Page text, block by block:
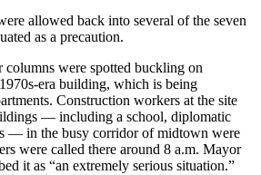
allowed back into several of the seven
as a precaution.
columns were spotted buckling on
era building, which is being
Construction workers at the site
— including a school, diplomatic
— in the busy corridor of midtown were
were called there around 8 a.m. Mayor
it as “an extremely serious situation.”